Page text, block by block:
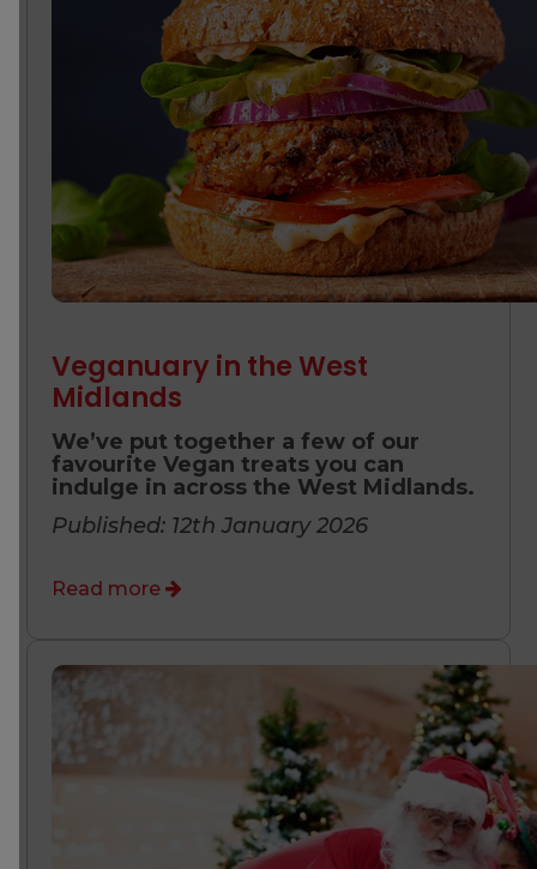
Veganuary in the West
Midlands
We’ve put together a few of our
favourite Vegan treats you can
indulge in across the West Midlands.
Published: 12th January 2026
Read more